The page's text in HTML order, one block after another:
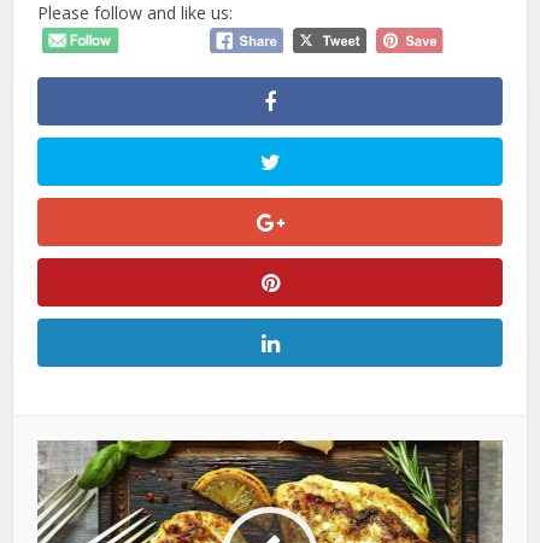
Please follow and like us: